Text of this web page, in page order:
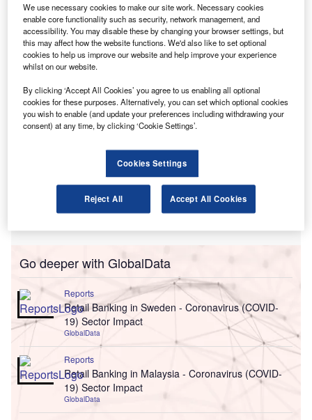
Cathedral Motor Company for failings in their PPI sales
processes,
in December 2006 and February 2007 respectively.
Go deeper with GlobalData
Reports
Retail Banking in Sweden - Coronavirus (COVID-
19) Sector Impact
GlobalData
Reports
Retail Banking in Malaysia - Coronavirus (COVID-
19) Sector Impact
GlobalData
We use necessary cookies to make our site work. Necessary cookies
enable core functionality such as security, network management, and
accessibility. You may disable these by changing your browser settings, but
this may affect how the website functions. We'd also like to set optional
cookies to help us improve our website and help improve your experience
whilst on our website.
By clicking ‘Accept All Cookies’ you agree to us enabling all optional
cookies for these purposes. Alternatively, you can set which optional cookies
you wish to enable (and update your preferences including withdrawing your
consent) at any time, by clicking ‘Cookie Settings’.
Cookies Settings
Reject All Accept All Cookies